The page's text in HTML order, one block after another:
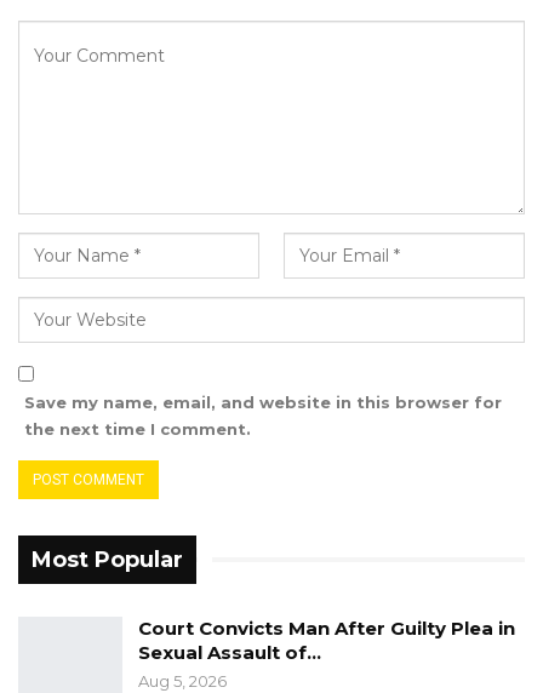
by the Attorney General and the Inspector
General of Police, violated sections of the 1997
A definitive declaration that his removal from
office was unlawful, null, void, and without
effect.
appropriate.
to file their statements of defence within
statement of case.
landmark judicial review on the scope of
executive power and the constitutional
Save my name, email, and website in this browser for
the next time I comment.
Most Popular
Court Convicts Man After Guilty Plea in
Sexual Assault of…
Aug 5, 2026